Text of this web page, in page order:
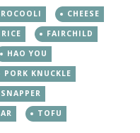
CHEESE
FAIRCHILD
HAO YOU
PORK KNUCKLE
SNAPPER
TOFU